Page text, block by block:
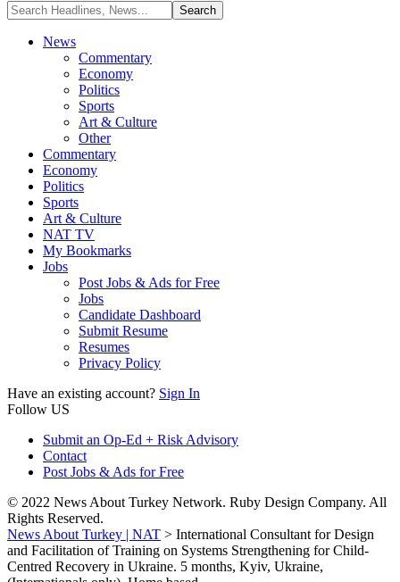
News
Commentary
Economy
Politics
Sports
Art & Culture
Other
Commentary
Economy
Politics
Sports
Art & Culture
NAT TV
My Bookmarks
Jobs
Post Jobs & Ads for Free
Jobs
Candidate Dashboard
Submit Resume
Resumes
Privacy Policy
Have an existing account? Sign In
Follow US
Submit an Op-Ed + Risk Advisory
Contact
Post Jobs & Ads for Free
© 2022 News About Turkey Network. Ruby Design Company. All
Rights Reserved.
News About Turkey | NAT > International Consultant for Design
and Facilitation of Training on Systems Strengthening for Child-
Centred Recovery in Ukraine. 5 months, Kyiv, Ukraine,